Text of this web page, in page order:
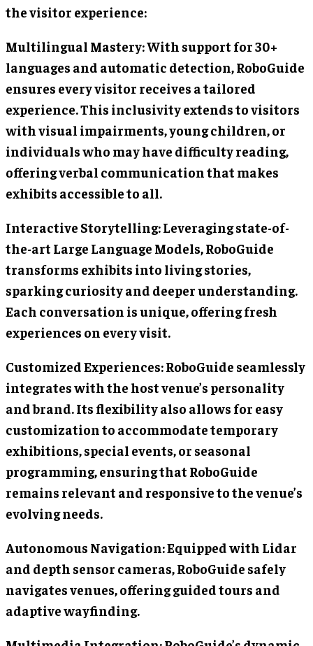
the visitor experience:
Multilingual Mastery: With support for 30+
languages and automatic detection, RoboGuide
ensures every visitor receives a tailored
experience. This inclusivity extends to visitors
with visual impairments, young children, or
individuals who may have difficulty reading,
offering verbal communication that makes
exhibits accessible to all.
Interactive Storytelling: Leveraging state-of-
the-art Large Language Models, RoboGuide
transforms exhibits into living stories,
sparking curiosity and deeper understanding.
Each conversation is unique, offering fresh
experiences on every visit.
Customized Experiences: RoboGuide seamlessly
integrates with the host venue’s personality
and brand. Its flexibility also allows for easy
customization to accommodate temporary
exhibitions, special events, or seasonal
programming, ensuring that RoboGuide
remains relevant and responsive to the venue’s
evolving needs.
Autonomous Navigation: Equipped with Lidar
and depth sensor cameras, RoboGuide safely
navigates venues, offering guided tours and
adaptive wayfinding.